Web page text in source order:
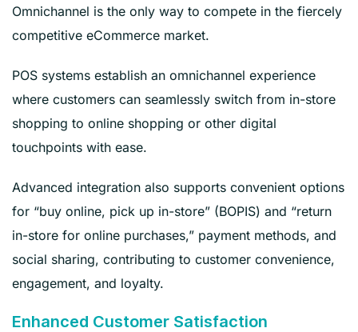
Omnichannel is the only way to compete in the fiercely
competitive eCommerce market.
POS systems establish an omnichannel experience
where customers can seamlessly switch from in-store
shopping to online shopping or other digital
touchpoints with ease.
Advanced integration also supports convenient options
for “buy online, pick up in-store” (BOPIS) and “return
in-store for online purchases,” payment methods, and
social sharing, contributing to customer convenience,
engagement, and loyalty.
Enhanced Customer Satisfaction